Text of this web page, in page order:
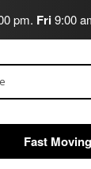
pm. Fri9:00
Fast